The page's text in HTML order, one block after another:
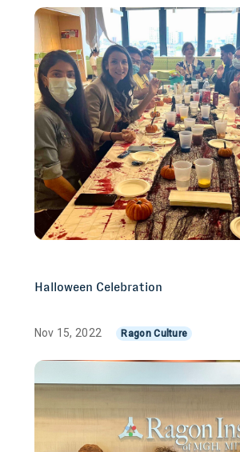
Halloween Celebration
Nov 15, 2022 Ragon Culture